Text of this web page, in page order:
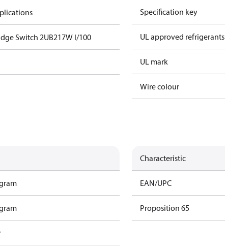
Switch 2UB217W I/100
Specification key
UL approved refrigerants
UL mark
Wire colour
Characteristic
EAN/UPC
Proposition 65